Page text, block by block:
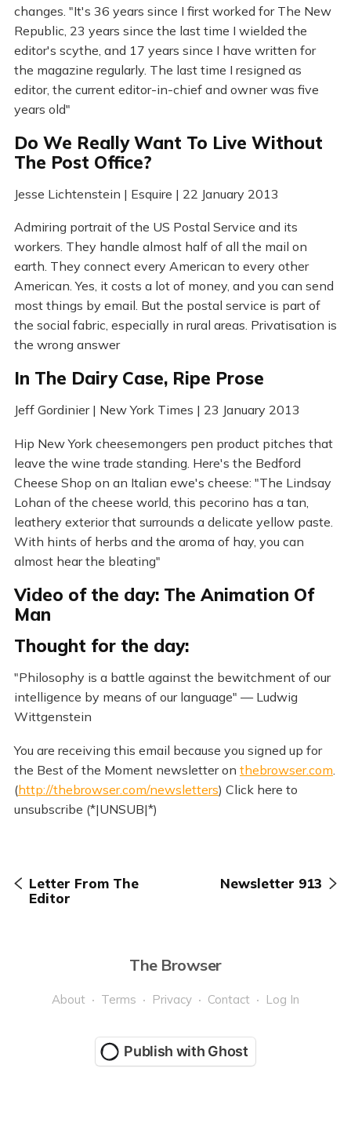
changes. "It's 36 years since I first worked for The New
Republic, 23 years since the last time I wielded the
editor's scythe, and 17 years since I have written for
the magazine regularly. The last time I resigned as
editor, the current editor-in-chief and owner was five
years old"
Do We Really Want To Live Without
The Post Office?
Jesse Lichtenstein | Esquire | 22 January 2013
Admiring portrait of the US Postal Service and its
workers. They handle almost half of all the mail on
earth. They connect every American to every other
American. Yes, it costs a lot of money, and you can send
most things by email. But the postal service is part of
the social fabric, especially in rural areas. Privatisation is
the wrong answer
In The Dairy Case, Ripe Prose
Jeff Gordinier | New York Times | 23 January 2013
Hip New York cheesemongers pen product pitches that
leave the wine trade standing. Here's the Bedford
Cheese Shop on an Italian ewe's cheese: "The Lindsay
Lohan of the cheese world, this pecorino has a tan,
leathery exterior that surrounds a delicate yellow paste.
With hints of herbs and the aroma of hay, you can
almost hear the bleating"
Video of the day: The Animation Of
Man
Thought for the day:
"Philosophy is a battle against the bewitchment of our
intelligence by means of our language" — Ludwig
Wittgenstein
You are receiving this email because you signed up for
the Best of the Moment newsletter on thebrowser.com.
(http://thebrowser.com/newsletters) Click here to
unsubscribe (*|UNSUB|*)
Letter From The
Editor
Newsletter 913
The Browser
About Terms Privacy Contact Log In
Publish with Ghost